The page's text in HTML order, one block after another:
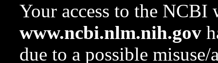
Your access to the NCBI
www.ncbi.nlm.nih.gov
due to a possible